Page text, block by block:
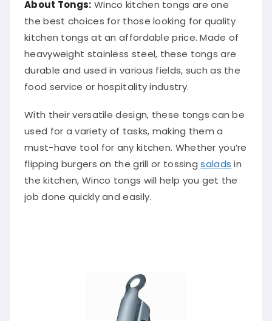
the best choices for those looking for quality
kitchen tongs at an affordable price. Made of
heavyweight stainless steel, these tongs are
durable and used in various fields, such as the
food service or hospitality industry.
With their versatile design, these tongs can be
used for a variety of tasks, making them a
must-have tool for any kitchen. Whether you’re
flipping burgers on the grill or tossing
salads
in
the kitchen, Winco tongs will help you get the
job done quickly and easily.